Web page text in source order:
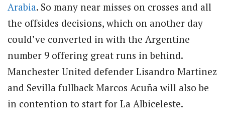
Arabia. So many near misses on crosses and all
the offsides decisions, which on another day
could’ve converted in with the Argentine
number 9 offering great runs in behind.
Manchester United defender Lisandro Martinez
and Sevilla fullback Marcos Acuña will also be
in contention to start for La Albiceleste.